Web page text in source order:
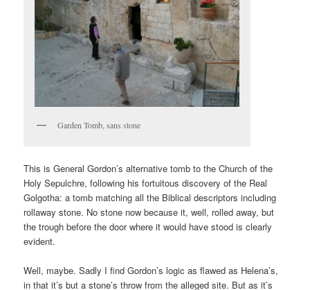
Garden Tomb, sans stone
This is General Gordon’s alternative tomb to the Church of the
Holy Sepulchre, following his fortuitous discovery of the Real
Golgotha: a tomb matching all the Biblical descriptors including
rollaway stone. No stone now because it, well, rolled away, but
the trough before the door where it would have stood is clearly
evident.
Well, maybe. Sadly I find Gordon’s logic as flawed as Helena’s,
in that it’s but a stone’s throw from the alleged site. But as it’s